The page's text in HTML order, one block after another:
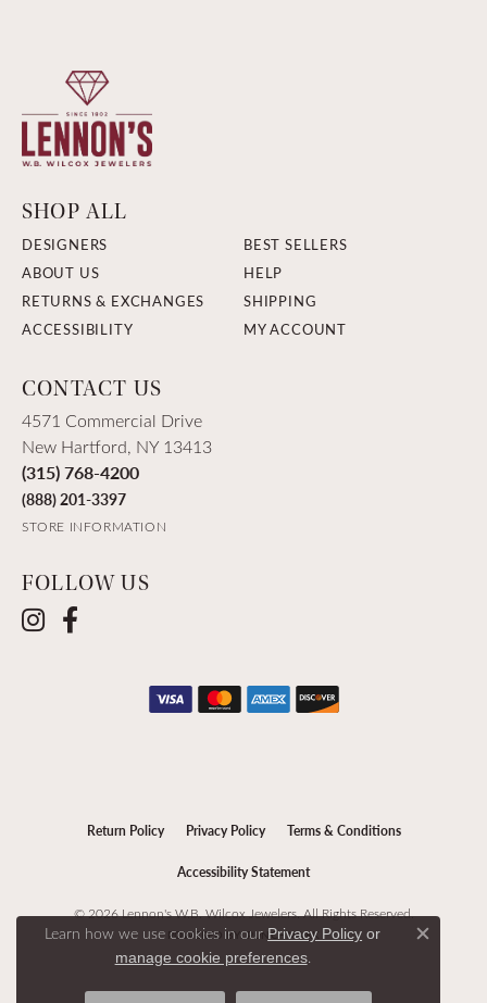
SHOP ALL
DESIGNERS
BEST SELLERS
ABOUT US
HELP
RETURNS & EXCHANGES
SHIPPING
ACCESSIBILITY
MY ACCOUNT
CONTACT US
4571 Commercial Drive
New Hartford, NY 13413
(315) 768-4200
(888) 201-3397
STORE INFORMATION
FOLLOW US
Return Policy Privacy Policy Terms & Conditions
Accessibility Statement
© 2026 Lennon's W.B. Wilcox Jewelers. All Rights Reserved.
POWERED BY:PUNCHMARK
Learn how we use cookies in our Privacy Policy or
manage cookie preferences.
Close